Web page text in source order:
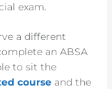
exam.
a different
an ABSA
to sit the
course and the